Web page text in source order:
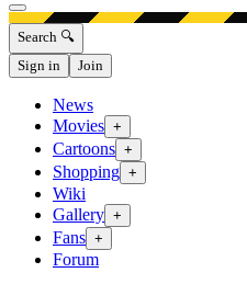
Open menu
Search 🔍
Sign in
Join
News
Movies +
Cartoons +
Shopping +
Wiki
Gallery +
Fans +
Forum